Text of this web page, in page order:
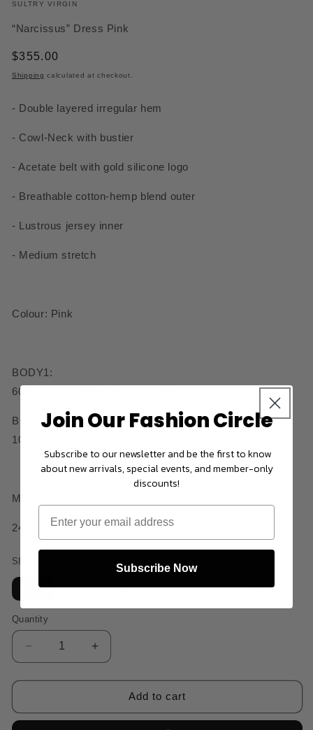
SULTRY VIRGIN
“Narcissus” Dress Pink
Regular
price
$355.00
Shipping calculated at checkout.
- Double layered irregular hem
- Cowl-Neck with bustier
- Acetate belt with gold silicone logo
- Breathable cotton-hemp blend outer
- Lustrous jersey inner
- Medium stretch
Colour: Pink
BODY1:
60%Cotton/ 10%Hemp/ 30%Lyocell
BODY2:
100%Polyamide
Made in China
24SSDS0310416PK
SIZE
XS S M L XL XXL
Quantity
Quantity
Decrease
quantity
for
Dress
Increase
quantity
for
“Narcissus”
Dress
Add to cart
Join Our Fashion Circle
Subscribe to our newsletter and be the first to know
about new arrivals, special events, and member-only
discounts!
Subscribe Now